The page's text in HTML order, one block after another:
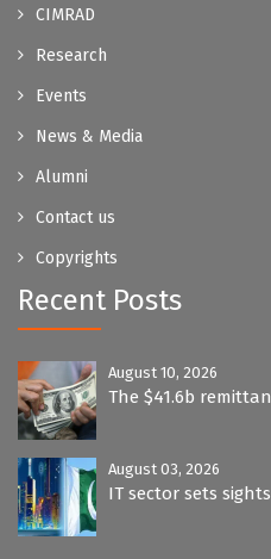
CIMRAD
Research
Events
News & Media
Alumni
Contact us
Copyrights
Recent Posts
August 10, 2026
The $41.6b
August 03, 2026
IT sector sets